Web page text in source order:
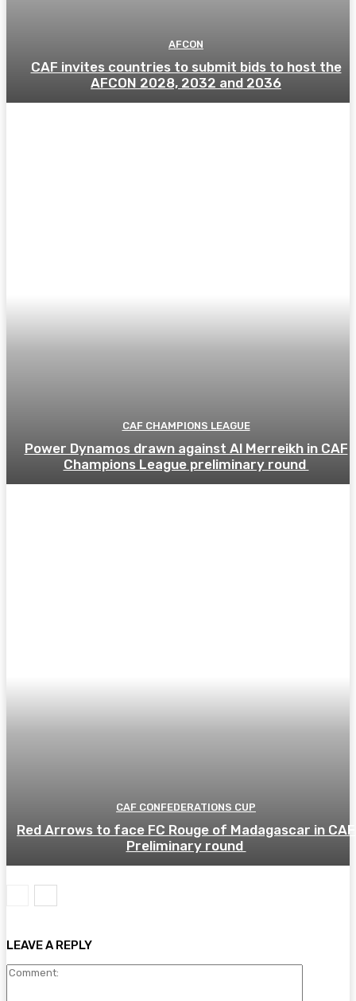
AFCON
CAF invites countries to submit bids to host the
AFCON 2028, 2032 and 2036
CAF CHAMPIONS LEAGUE
Power Dynamos drawn against Al Merreikh in CAF
Champions League preliminary round
CAF CONFEDERATIONS CUP
Red Arrows to face FC Rouge of Madagascar in CAF
Preliminary round
LEAVE A REPLY